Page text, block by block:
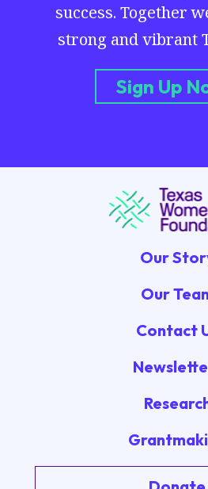
success. Together
strong and vibrant
Sign Up
Our
Our
Contact